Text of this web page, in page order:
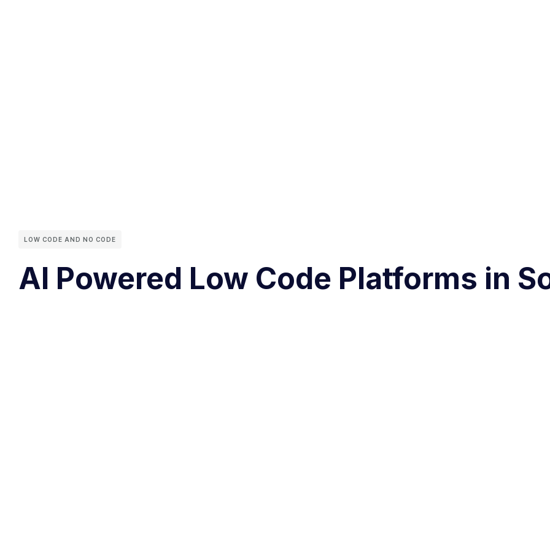
LOW CODE AND NO CODE
AI Powered Low Code Platforms in